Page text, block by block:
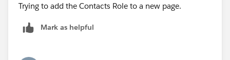
Trying to add the Contacts Role to a new page.
Mark as helpful